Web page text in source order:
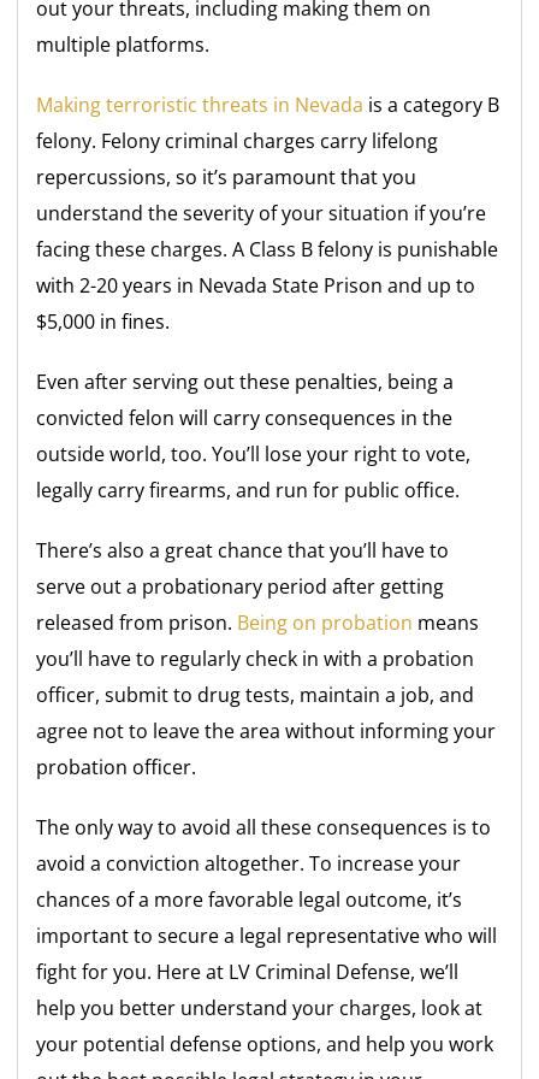
out your threats, including making them on
multiple platforms.
Making terroristic threats in Nevada is a category B
felony. Felony criminal charges carry lifelong
repercussions, so it’s paramount that you
understand the severity of your situation if you’re
facing these charges. A Class B felony is punishable
with 2-20 years in Nevada State Prison and up to
$5,000 in fines.
Even after serving out these penalties, being a
convicted felon will carry consequences in the
outside world, too. You’ll lose your right to vote,
legally carry firearms, and run for public office.
There’s also a great chance that you’ll have to
serve out a probationary period after getting
released from prison. Being on probation means
you’ll have to regularly check in with a probation
officer, submit to drug tests, maintain a job, and
agree not to leave the area without informing your
probation officer.
The only way to avoid all these consequences is to
avoid a conviction altogether. To increase your
chances of a more favorable legal outcome, it’s
important to secure a legal representative who will
fight for you. Here at LV Criminal Defense, we’ll
help you better understand your charges, look at
your potential defense options, and help you work